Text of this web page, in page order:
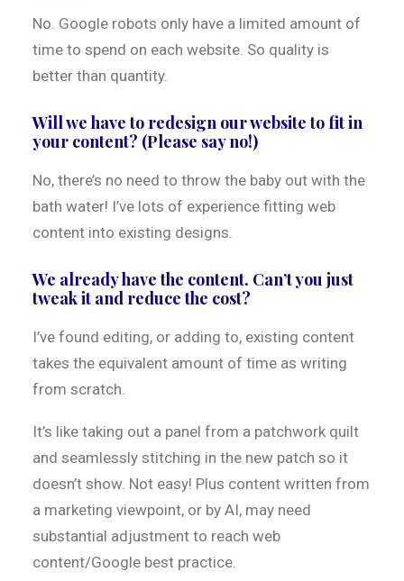
No. Google robots only have a limited amount of
time to spend on each website. So quality is
better than quantity.
Will we have to redesign our website to fit in
your content? (Please say no!)
No, there’s no need to throw the baby out with the
bath water! I’ve lots of experience fitting web
content into existing designs.
We already have the content. Can’t you just
tweak it and reduce the cost?
I’ve found editing, or adding to, existing content
takes the equivalent amount of time as writing
from scratch.
It’s like taking out a panel from a patchwork quilt
and seamlessly stitching in the new patch so it
doesn’t show. Not easy! Plus content written from
a marketing viewpoint, or by AI, may need
substantial adjustment to reach web
content/Google best practice.